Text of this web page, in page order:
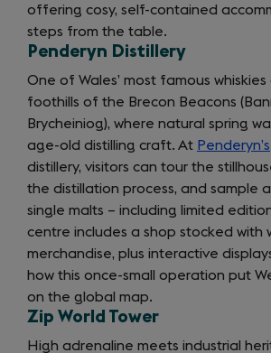
offering cosy, self-contained
steps from the table.
Penderyn Distillery
One of Wales’ most famous
foothills of the Brecon Beacons
Brycheiniog), where natural spring
age-old distilling craft. At Penderyn’s
distillery, visitors can tour the
the distillation process, and sample
single malts – including limited
centre includes a shop stocked with
merchandise, plus interactive
how this once-small operation put
on the global map.
Zip World Tower
High adrenaline meets industrial
getting
around